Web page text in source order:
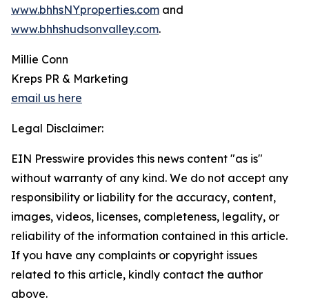
www.bhhsNYproperties.com and
www.bhhshudsonvalley.com.
Millie Conn
Kreps PR & Marketing
email us here
Legal Disclaimer:
EIN Presswire provides this news content "as is"
without warranty of any kind. We do not accept any
responsibility or liability for the accuracy, content,
images, videos, licenses, completeness, legality, or
reliability of the information contained in this article.
If you have any complaints or copyright issues
related to this article, kindly contact the author
above.